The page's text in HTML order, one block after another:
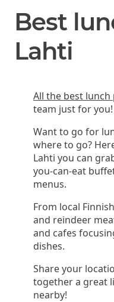
Best
Lahti
All the best lunch
team just for you!
Want to go for
where to go?
Lahti you can
you-can-eat
menus.
From local
and reindeer
and cafes
dishes.
Share your
together a great
nearby!